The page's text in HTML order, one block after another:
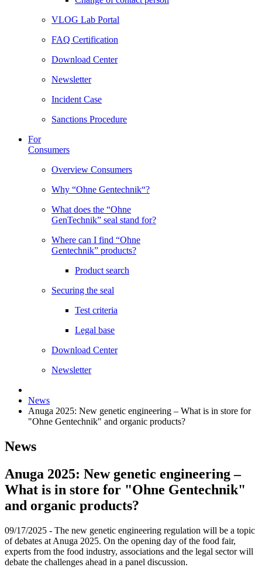
VLOG Lab Portal
FAQ Certification
Download Center
Newsletter
Incident Case
Sanctions Procedure
For
Consumers
Overview Consumers
Why “Ohne Gentechnik“?
What does the “Ohne
GenTechnik” seal stand for?
Where can I find “Ohne
Gentechnik” products?
Product search
Securing the seal
Test criteria
Legal base
Download Center
Newsletter
News
Anuga 2025: New genetic engineering – What is in store for
"Ohne Gentechnik" and organic products?
News
Anuga 2025: New genetic engineering –
What is in store for "Ohne Gentechnik"
and organic products?
09/17/2025 - The new genetic engineering regulation will be a topic
of debates at Anuga 2025. On the opening day of the food fair,
experts from the food industry, associations and the legal sector will
debate the challenges ahead in a panel discussion.